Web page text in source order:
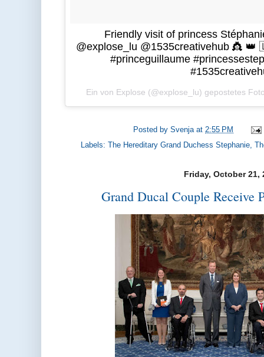
Friendly visit of princess
@explose_lu @1535creativehub 👸
#princeguillaume
Ein von Explose (@explose_lu) gepostetes
Posted bySvenja at 2:55 PM
Labels:The Hereditary Grand Duchess Stephanie,
Friday, October 21,
Grand Ducal Couple Receive